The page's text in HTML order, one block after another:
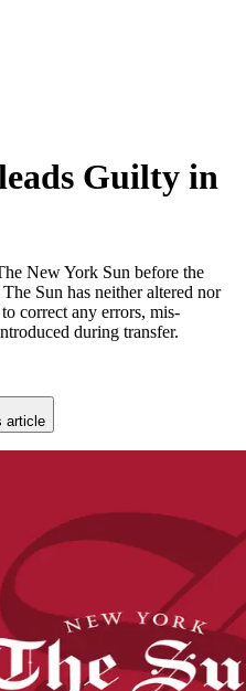
Guilty in
New York Sun before the
Sun has neither altered nor
correct any errors, mis-
during transfer.
article